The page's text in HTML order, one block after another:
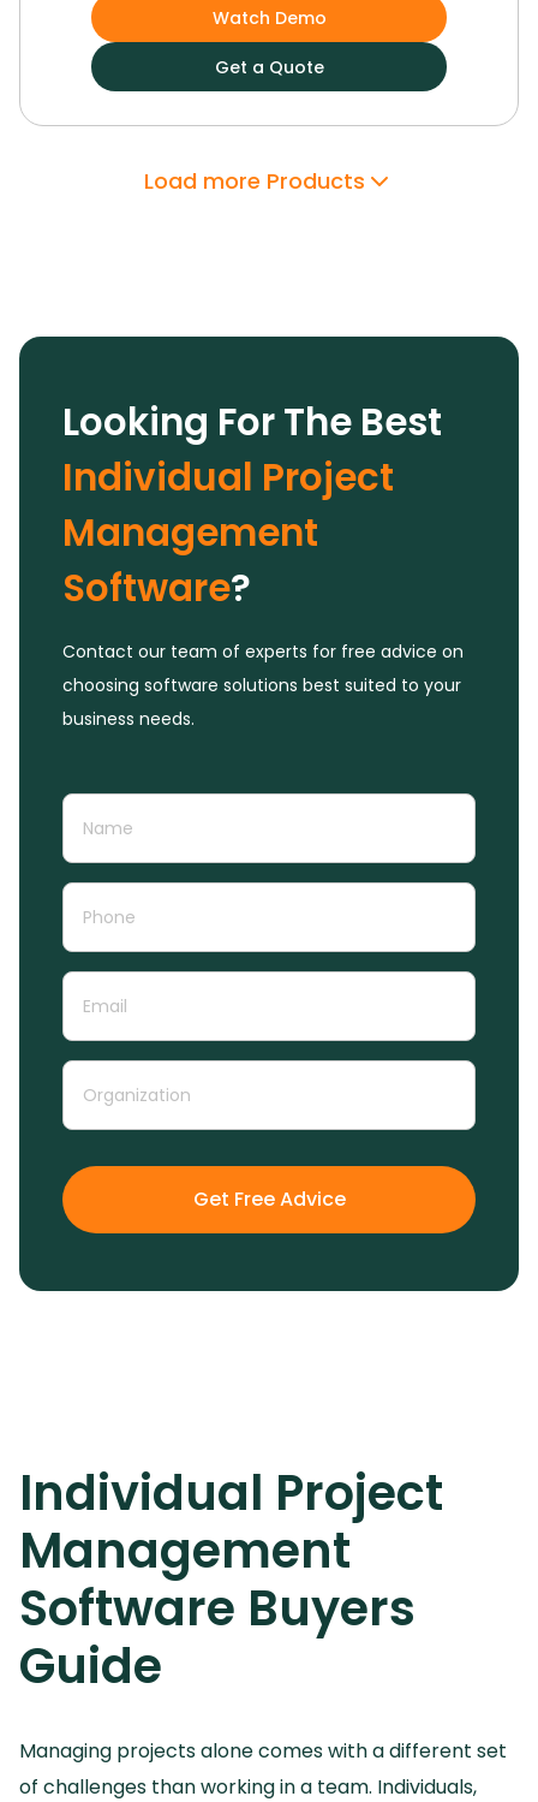
deadlines were met and priorities stayed clear.
Though advanced features took some time to
master, they ultimately provided better
control and efficiency.Smartsheet
significantly boost team productivity, making it
Watch Demo
Get a Quote
Load more Products
Looking For The Best
Individual Project
Management
Software?
Contact our team of experts for free advice on
choosing software solutions best suited to your
business needs.
Get Free Advice
Individual Project
Management
Software Buyers
Guide
Managing projects alone comes with a different set
of challenges than working in a team. Individuals,